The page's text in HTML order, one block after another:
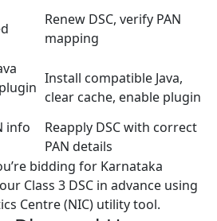
Renew DSC, verify PAN
mapping
Install compatible Java,
clear cache, enable plugin
info
Reapply DSC with correct
PAN details
bidding for Karnataka
Class 3 DSC in advance using
Centre (NIC) utility tool.